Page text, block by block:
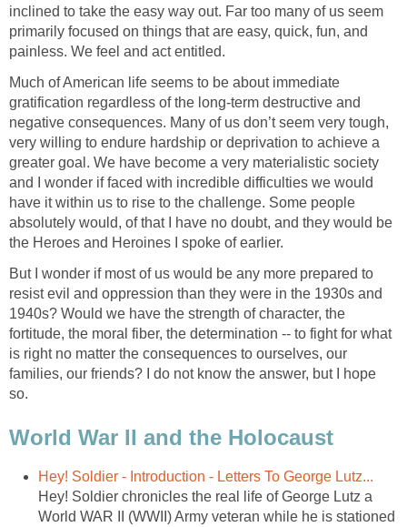
inclined to take the easy way out. Far too many of us seem
primarily focused on things that are easy, quick, fun, and
painless. We feel and act entitled.
Much of American life seems to be about immediate
gratification regardless of the long-term destructive and
negative consequences. Many of us don’t seem very tough,
very willing to endure hardship or deprivation to achieve a
greater goal. We have become a very materialistic society
and I wonder if faced with incredible difficulties we would
have it within us to rise to the challenge. Some people
absolutely would, of that I have no doubt, and they would be
the Heroes and Heroines I spoke of earlier.
But I wonder if most of us would be any more prepared to
resist evil and oppression than they were in the 1930s and
1940s? Would we have the strength of character, the
fortitude, the moral fiber, the determination -- to fight for what
is right no matter the consequences to ourselves, our
families, our friends? I do not know the answer, but I hope
so.
World War II and the Holocaust
Hey! Soldier - Introduction - Letters To George Lutz...
Hey! Soldier chronicles the real life of George Lutz a
World WAR II (WWII) Army veteran while he is stationed